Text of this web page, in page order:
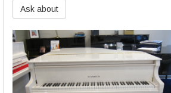
Ask about